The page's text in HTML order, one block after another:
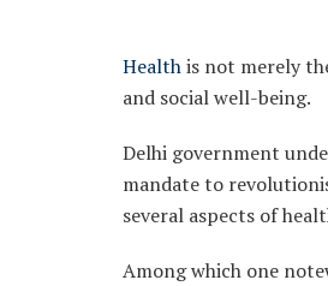
Healthis not merely
and social well-being.
Delhi government
mandate to
several aspects of
Among which one